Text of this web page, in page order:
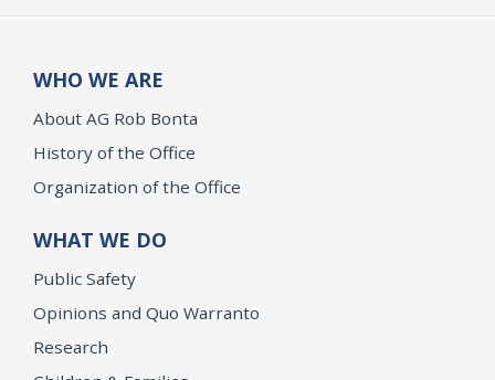
WHO WE ARE
About AG Rob Bonta
History of the Office
Organization of the Office
WHAT WE DO
Public Safety
Opinions and Quo Warranto
Research